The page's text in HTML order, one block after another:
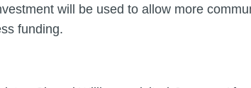
will be used to allow more
funding.